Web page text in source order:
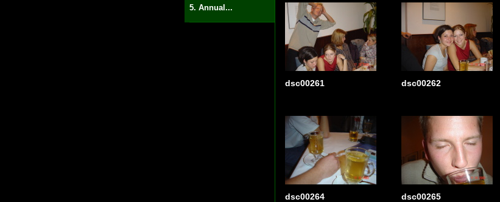
5. Annual...
dsc00261 dsc00262
dsc00264 dsc00265